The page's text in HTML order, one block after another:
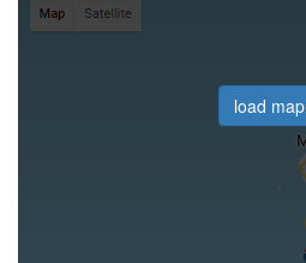
load map